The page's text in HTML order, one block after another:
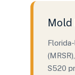
Mold
S520